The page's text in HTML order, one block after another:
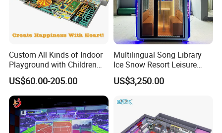
Custom All Kinds of Indoor
Playground with Children
Playground Equipment Slide
Sand Pit Trampoline
Carousel Ocean Ball Pool
Customization
US$60.00-205.00
Multilingual Song Library
Ice Snow Resort Leisure
Plaza Karaoke Booth
US$3,250.00